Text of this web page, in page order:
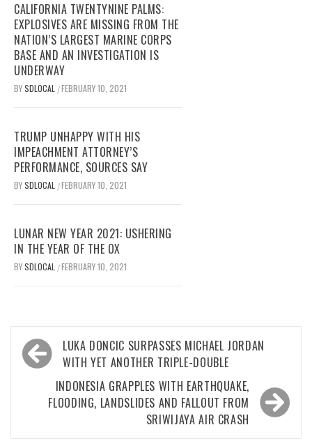
CALIFORNIA TWENTYNINE PALMS:
EXPLOSIVES ARE MISSING FROM THE
NATION’S LARGEST MARINE CORPS
BASE AND AN INVESTIGATION IS
UNDERWAY
BYSDLOCAL /FEBRUARY 10, 2021
TRUMP UNHAPPY WITH HIS
IMPEACHMENT ATTORNEY’S
PERFORMANCE, SOURCES SAY
BYSDLOCAL /FEBRUARY 10, 2021
LUNAR NEW YEAR 2021: USHERING
IN THE YEAR OF THE OX
BYSDLOCAL /FEBRUARY 10, 2021
Post
navigation
LUKA DONCIC SURPASSES MICHAEL JORDAN
WITH YET ANOTHER TRIPLE-DOUBLE
INDONESIA GRAPPLES WITH EARTHQUAKE,
FLOODING, LANDSLIDES AND FALLOUT FROM
SRIWIJAYA AIR CRASH